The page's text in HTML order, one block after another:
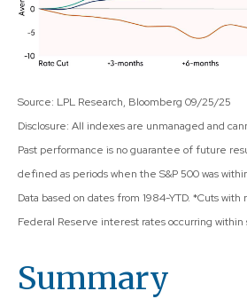
Source: LPL Research, Bloomberg 09/25/25
Disclosure: All indexes are unmanaged and
Past performance is no guarantee of future
defined as periods when the S&P 500 was
Data based on dates from 1984-YTD. *Cuts
Federal Reserve interest rates occurring within
Summary